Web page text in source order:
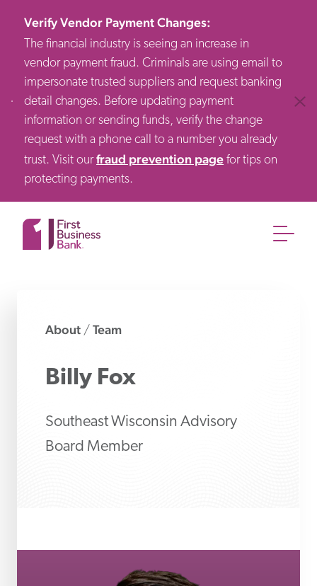
Verify Vendor Payment Changes:
The financial industry is seeing an increase in
vendor payment fraud. Criminals are using email to
impersonate trusted suppliers and request banking
detail changes. Before updating payment
information or sending funds, verify the change
request with a phone call to a number you already
trust. Visit ourfraud prevention page for tips on
protecting payments.
About / Team
Billy Fox
Southeast Wisconsin Advisory
Board Member